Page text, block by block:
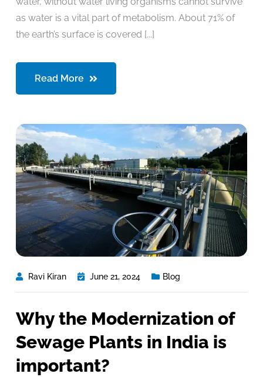
as water is a vital part of metabolism. About 71% of
the earth’s surface is covered [...]
Read More
Ravi Kiran June 21, 2024 Blog
Why the Modernization of
Sewage Plants in India is
important?